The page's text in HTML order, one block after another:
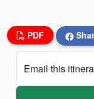
PDF
Email this